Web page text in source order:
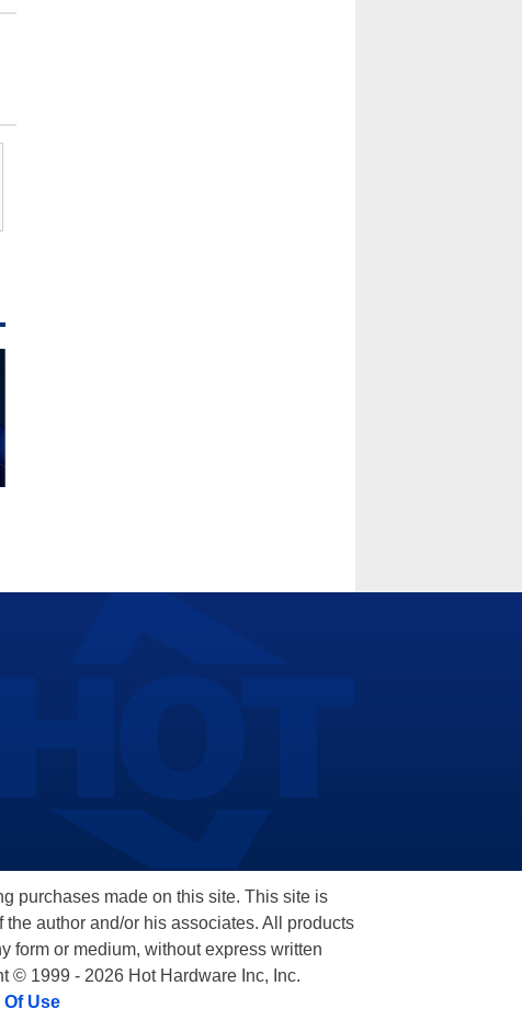
purchases made on this site. This site is
author and/or his associates. All products
form or medium, without express written
© 1999 - 2026 Hot Hardware Inc, Inc.
Of Use